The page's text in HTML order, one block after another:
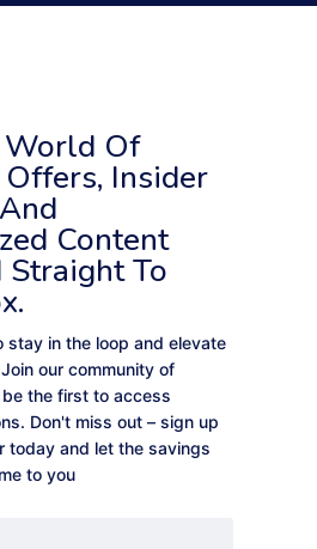
Of
Insider
Content
To
stay in the loop and elevate
our community of
the first to access
Don't miss out – sign up
today and let the savings
to you